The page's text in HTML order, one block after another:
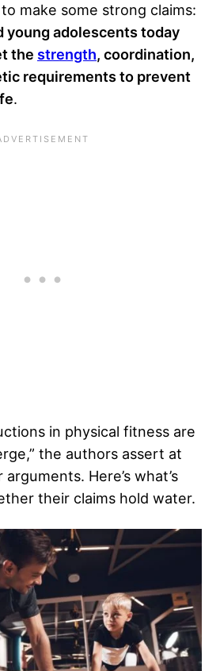
make some strong claims:
young adolescents today
the strength, coordination,
requirements to prevent
.
in physical fitness are
the authors assert at
Here’s what’s
their claims hold water.